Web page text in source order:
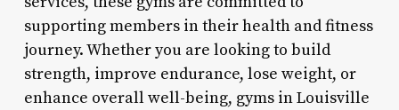
supporting members in their health and fitness
journey. Whether you are looking to build
strength, improve endurance, lose weight, or
enhance overall well-being, gyms in Louisville